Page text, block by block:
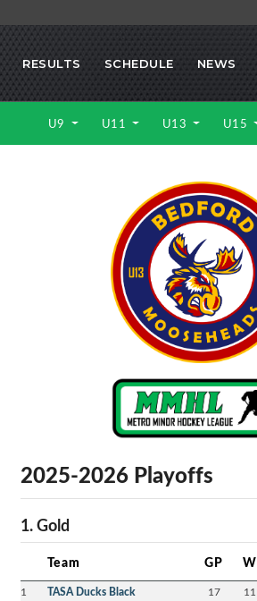
RESULTS SCHEDULE NEWS
U9 U11 U13 U15
2025-2026 Playoffs
1. Gold
Team GP W
1 TASA Ducks Black 17 11